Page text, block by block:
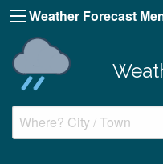
Weather Forecast